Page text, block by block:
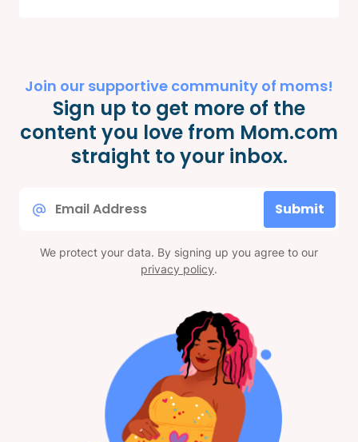
Join our supportive community of moms!
Sign up to get more of the
content you love from Mom.com
straight to your inbox.
Submit
We protect your data. By signing up you agree to our
privacy policy.